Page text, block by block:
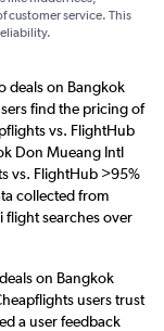
customer service. This
deals on Bangkok
find the pricing of
vs. FlightHub
Don Mueang Intl
vs. FlightHub >95%
collected from
flight searches over
on Bangkok
users trust
a user feedback